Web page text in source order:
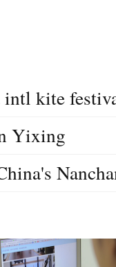
intl kite
Yixing